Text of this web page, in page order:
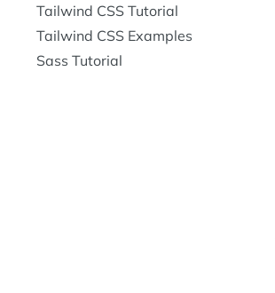
Tailwind CSS Tutorial
Tailwind CSS Examples
Sass Tutorial